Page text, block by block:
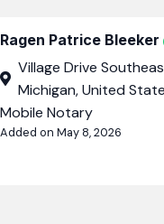
Ragen Patrice Bleeker
Village Drive
Michigan, United
Mobile Notary
Added on May 8, 2026